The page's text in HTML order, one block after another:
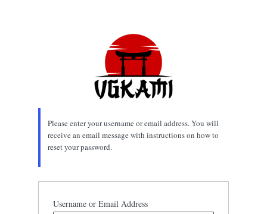
Please enter your username or email address. You will
receive an email message with instructions on how to
reset your password.
Username or Email Address